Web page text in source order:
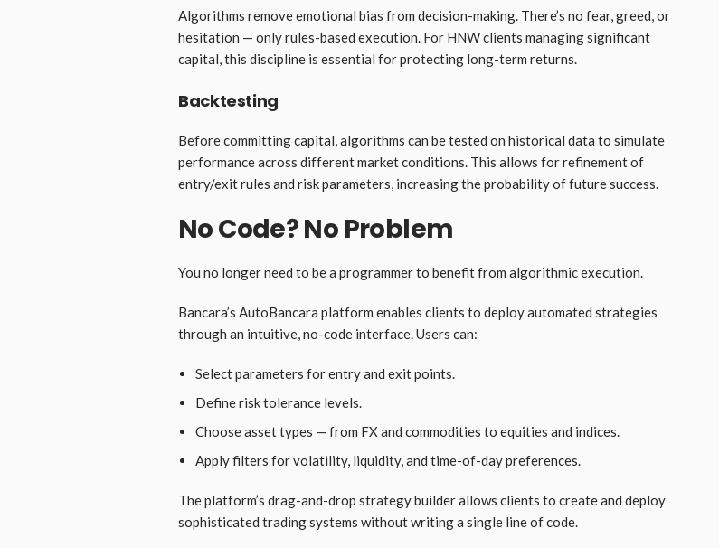
Algorithms remove emotional bias from decision-making. There’s no fear, greed, or
hesitation — only rules-based execution. For HNW clients managing significant
capital, this discipline is essential for protecting long-term returns.
Backtesting
Before committing capital, algorithms can be tested on historical data to simulate
performance across different market conditions. This allows for refinement of
entry/exit rules and risk parameters, increasing the probability of future success.
No Code? No Problem
You no longer need to be a programmer to benefit from algorithmic execution.
Bancara’s AutoBancara platform enables clients to deploy automated strategies
through an intuitive, no-code interface. Users can:
Select parameters for entry and exit points.
Define risk tolerance levels.
Choose asset types — from FX and commodities to equities and indices.
Apply filters for volatility, liquidity, and time-of-day preferences.
The platform’s drag-and-drop strategy builder allows clients to create and deploy
sophisticated trading systems without writing a single line of code.